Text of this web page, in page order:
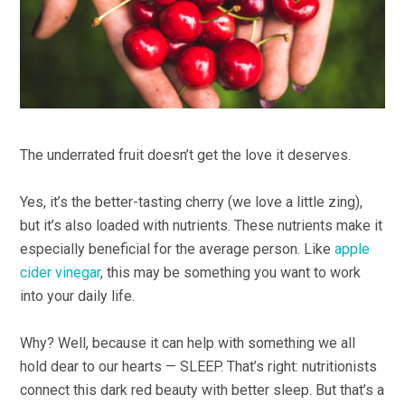
The underrated fruit doesn’t get the love it deserves.
Yes, it’s the better-tasting cherry (we love a little zing),
but it’s also loaded with nutrients. These nutrients make it
especially beneficial for the average person. Like apple
cider vinegar, this may be something you want to work
into your daily life.
Why? Well, because it can help with something we all
hold dear to our hearts — SLEEP. That’s right: nutritionists
connect this dark red beauty with better sleep. But that’s a